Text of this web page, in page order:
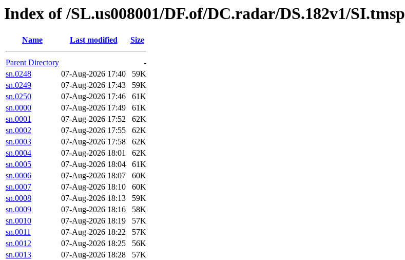
Index of /SL.us008001/DF.of/DC.radar/DS.182v1/SI.tmsp
Name Last modified Size
Parent Directory
-
sn.0248
07-Aug-2026 17:40
59K
sn.0249
07-Aug-2026 17:43
59K
sn.0250
07-Aug-2026 17:46
61K
sn.0000
07-Aug-2026 17:49
61K
sn.0001
07-Aug-2026 17:52
62K
sn.0002
07-Aug-2026 17:55
62K
sn.0003
07-Aug-2026 17:58
62K
sn.0004
07-Aug-2026 18:01
62K
sn.0005
07-Aug-2026 18:04
61K
sn.0006
07-Aug-2026 18:07
60K
sn.0007
07-Aug-2026 18:10
60K
sn.0008
07-Aug-2026 18:13
59K
sn.0009
07-Aug-2026 18:16
58K
sn.0010
07-Aug-2026 18:19
57K
sn.0011
07-Aug-2026 18:22
57K
sn.0012
07-Aug-2026 18:25
56K
sn.0013
07-Aug-2026 18:28
57K